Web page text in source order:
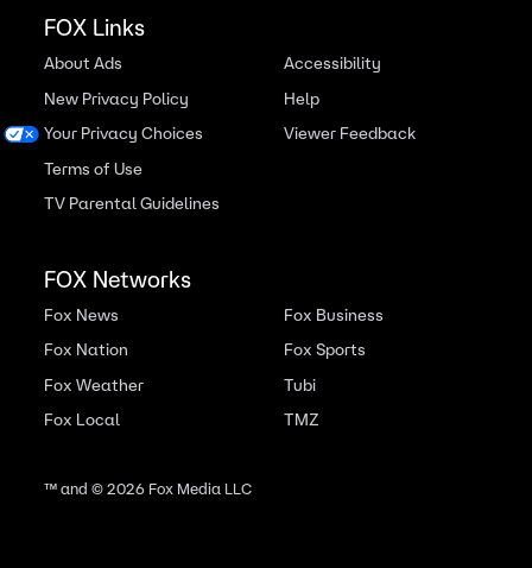
FOX Links
About Ads
New Privacy Policy
Your Privacy Choices
Terms of Use
TV Parental Guidelines
Accessibility
Help
Viewer Feedback
FOX Networks
Fox News
Fox Nation
Fox Weather
Fox Local
Fox Business
Fox Sports
Tubi
TMZ
™ and ©2026Fox Media LLC